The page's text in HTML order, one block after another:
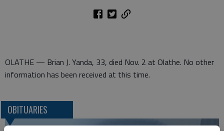
OLATHE — Brian J. Yanda, 33, died Nov. 2 at Olathe. No other
information has been received at this time.
OBITUARIES